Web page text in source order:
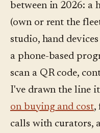
between in 2026: a
(own or rent the
studio, hand
a phone-based
scan a QR code,
I've drawn the line
on buying and cost,
calls with curators,